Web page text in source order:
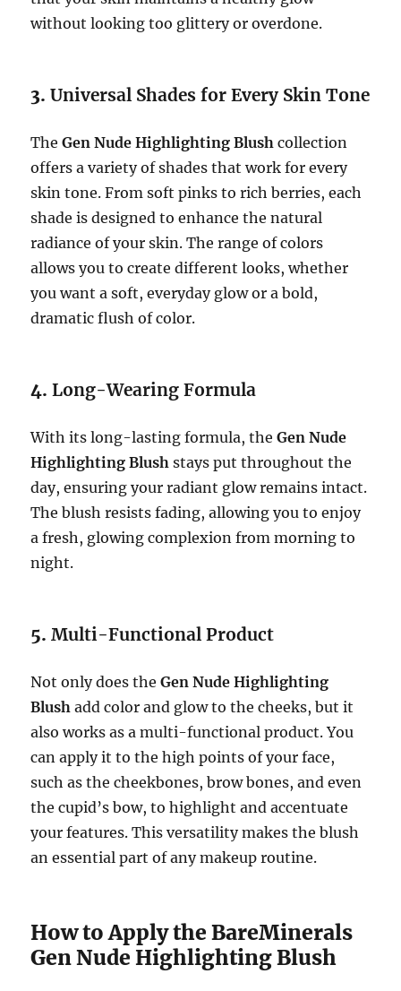
without looking too glittery or overdone.
3.Universal Shades for Every Skin Tone
TheGen Nude Highlighting Blush collection
offers a variety of shades that work for every
skin tone. From soft pinks to rich berries, each
shade is designed to enhance the natural
radiance of your skin. The range of colors
allows you to create different looks, whether
you want a soft, everyday glow or a bold,
dramatic flush of color.
4.Long-Wearing Formula
With its long-lasting formula, theGen Nude
Highlighting Blush stays put throughout the
day, ensuring your radiant glow remains intact.
The blush resists fading, allowing you to enjoy
a fresh, glowing complexion from morning to
night.
5.Multi-Functional Product
Not only does theGen Nude Highlighting
Blush add color and glow to the cheeks, but it
also works as a multi-functional product. You
can apply it to the high points of your face,
such as the cheekbones, brow bones, and even
the cupid’s bow, to highlight and accentuate
your features. This versatility makes the blush
an essential part of any makeup routine.
How to Apply the BareMinerals
Gen Nude Highlighting Blush